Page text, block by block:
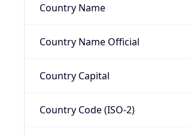
Country Name
Country Name Official
Country Capital
Country Code (ISO-2)